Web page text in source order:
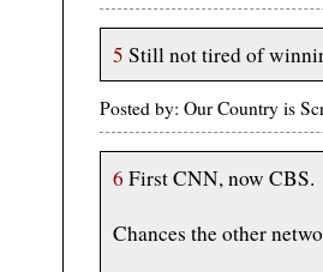
5 Still not tired of
Posted by: Our Country is
6 First CNN, now CBS.
Chances the other